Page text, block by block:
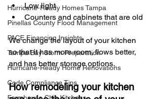
Hurricane-Ready Homes Tampa
Pinellas County Flood Management
PACE Financing Insights
Tampa Bay Storm Preparation
Hurricane-Ready Home Renovations
Code Compliance Tips
Low light
Counters and cabinets that are old
We change the layout of your kitchen
so that it has more room, flows better,
and has better storage options.
How remodeling your kitchen